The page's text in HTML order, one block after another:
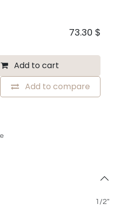
Add to cart
Add to compare
73.30 $
1/2"